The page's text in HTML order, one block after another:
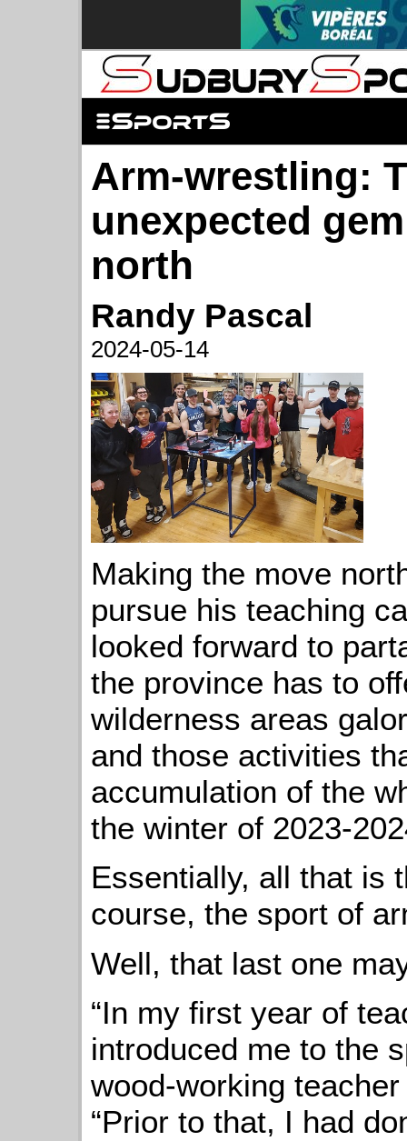
Arm-wrestling:
unexpected
north
Randy Pascal
2024-05-14
Making the move
pursue his teaching
looked forward to
the province has to
wilderness areas
and those activities
accumulation of the
the winter of 2023-
Essentially, all that is
course, the sport of
Well, that last one
“In my first year of
introduced me to the
wood-working
“Prior to that, I had